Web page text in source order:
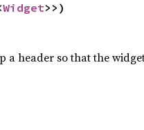
Widget>>)
header so that the